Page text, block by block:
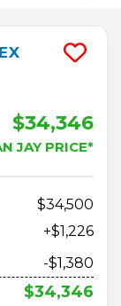
EX
$34,346
JAY PRICE*
34,500
+$1,226
-$1,380
$34,346